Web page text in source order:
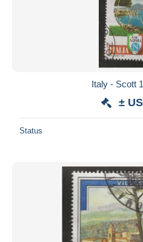
Italy - Scott
±
Status